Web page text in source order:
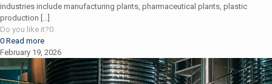
industries include manufacturing plants, pharmaceutical plants, plastic
production […]
Do you like it?0
0 Read more
February 19, 2026